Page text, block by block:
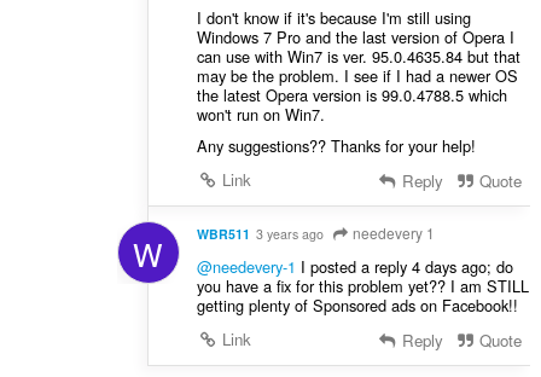
I don't know if it's because I'm still using
Windows 7 Pro and the last version of Opera I
can use with Win7 is ver. 95.0.4635.84 but that
may be the problem. I see if I had a newer OS
the latest Opera version is 99.0.4788.5 which
won't run on Win7.
Any suggestions?? Thanks for your help!
Link
Reply Quote
W WBR511 3 years ago needevery 1
@needevery-1 I posted a reply 4 days ago; do
you have a fix for this problem yet?? I am STILL
getting plenty of Sponsored ads on Facebook!!
Link
Reply Quote